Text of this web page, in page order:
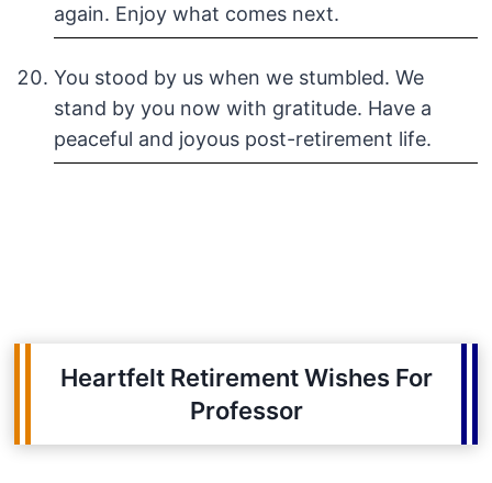
again. Enjoy what comes next.
You stood by us when we stumbled. We
stand by you now with gratitude. Have a
peaceful and joyous post-retirement life.
Heartfelt Retirement Wishes For
Professor